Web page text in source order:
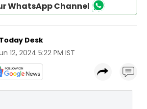
WhatsApp Channel
Desk
12, 2024 5:22 PM IST